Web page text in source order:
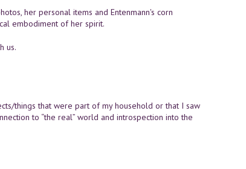
her personal items and Entenmann's corn
embodiment of her spirit.
us.
things that were part of my household or that I saw
to “the real” world and introspection into the